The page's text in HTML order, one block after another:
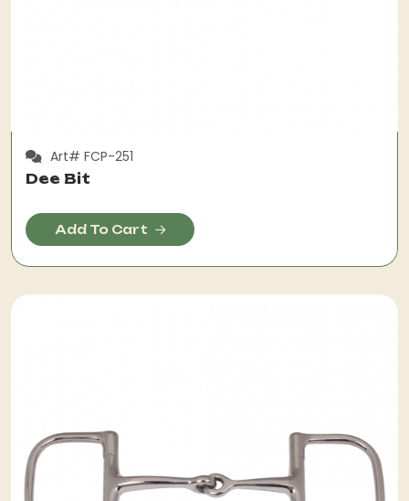
Art# FCP-251
Dee Bit
Add To Cart